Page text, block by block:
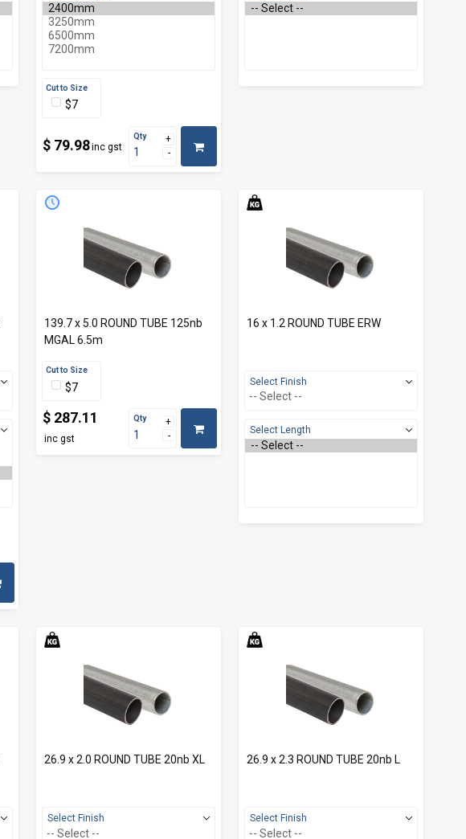
Cut to Size
$7
$ 79.98inc gst
Qty
139.7 x 5.0 ROUND TUBE 125nb
MGAL 6.5m
Cut to Size
$7
$ 287.11
inc gst
Qty
16 x 1.2 ROUND TUBE ERW
Select Finish
Select Length
26.9 x 2.0 ROUND TUBE 20nb XL
Select Finish
26.9 x 2.3 ROUND TUBE 20nb L
Select Finish